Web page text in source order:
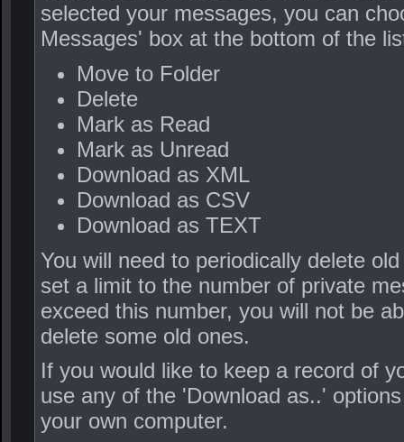
selected your messages, you can
Messages' box at the bottom of the
Move to Folder
Delete
Mark as Read
Mark as Unread
Download as XML
Download as CSV
Download as TEXT
You will need to periodically delete
set a limit to the number of private
exceed this number, you will not be
delete some old ones.
If you would like to keep a record of
use any of the 'Download as..'
your own computer.